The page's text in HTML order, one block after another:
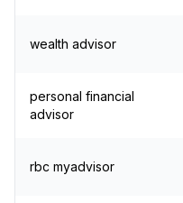
wealth advisor
personal financial
advisor
rbc myadvisor